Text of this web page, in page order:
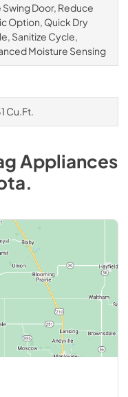
Swing Door, Reduce
Option, Quick Dry
Sanitize Cycle,
Moisture Sensing
Cu.Ft.
Appliances
.